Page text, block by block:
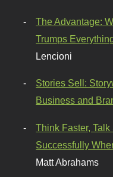
The Advantage:
Trumps
Lencioni
Stories Sell:
Business and
Think Faster,
Successfully
Matt Abrahams